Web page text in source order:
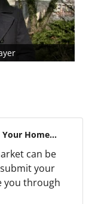
Home...
can be
your
you through